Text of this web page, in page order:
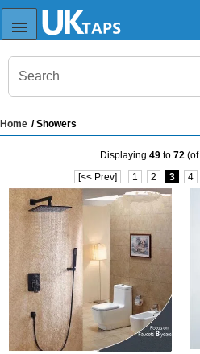
Taps
Home / Showers
Displaying 49 to 72 (of
[<< Prev] 1 2 3 4